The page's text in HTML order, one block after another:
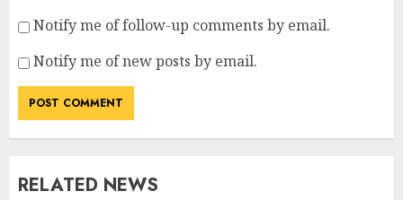
Notify me of follow-up comments by email.
Notify me of new posts by email.
RELATED NEWS